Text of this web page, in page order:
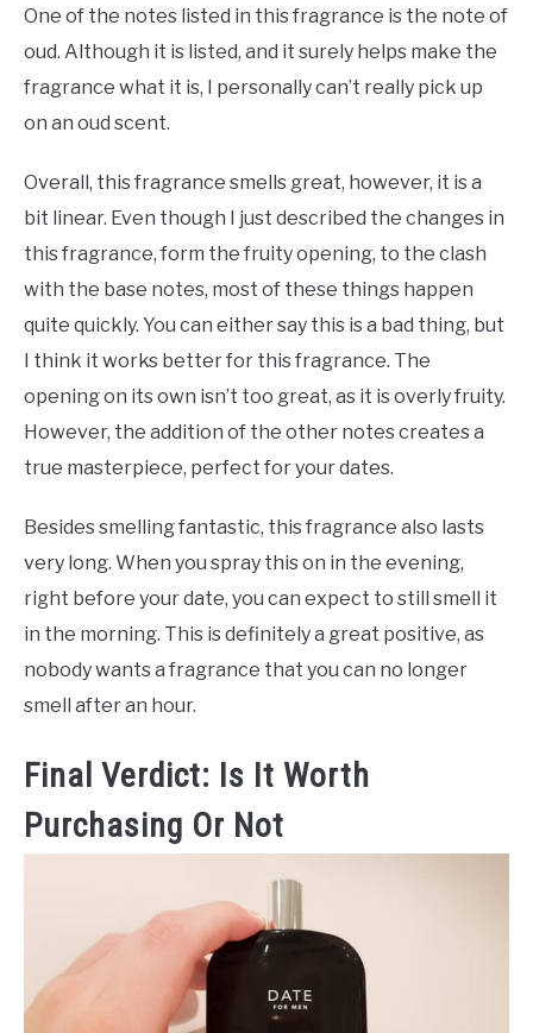
One of the notes listed in this fragrance is the note of
oud. Although it is listed, and it surely helps make the
fragrance what it is, I personally can’t really pick up
on an oud scent.
Overall, this fragrance smells great, however, it is a
bit linear. Even though I just described the changes in
this fragrance, form the fruity opening, to the clash
with the base notes, most of these things happen
quite quickly. You can either say this is a bad thing, but
I think it works better for this fragrance. The
opening on its own isn’t too great, as it is overly fruity.
However, the addition of the other notes creates a
true masterpiece, perfect for your dates.
Besides smelling fantastic, this fragrance also lasts
very long. When you spray this on in the evening,
right before your date, you can expect to still smell it
in the morning. This is definitely a great positive, as
nobody wants a fragrance that you can no longer
smell after an hour.
Final Verdict: Is It Worth
Purchasing Or Not